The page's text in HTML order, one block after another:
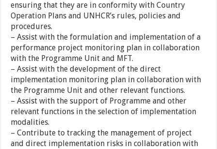
ensuring that they are in conformity with Country
Operation Plans and UNHCR’s rules, policies and
procedures.
– Assist with the formulation and implementation of a
performance project monitoring plan in collaboration
with the Programme Unit and MFT.
– Assist with the development of the direct
implementation monitoring plan in collaboration with
the Programme Unit and other relevant functions.
– Assist with the support of Programme and other
relevant functions in the selection of implementation
modalities.
– Contribute to tracking the management of project
and direct implementation risks in collaboration with